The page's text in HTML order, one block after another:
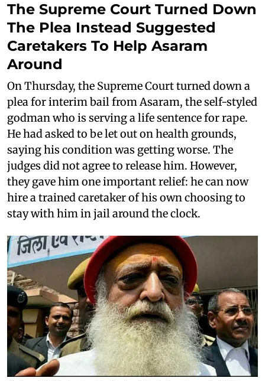
The Supreme Court Turned Down
The Plea Instead Suggested
Caretakers To Help Asaram
Around
On Thursday, the Supreme Court turned down a
plea for interim bail from Asaram, the self-styled
godman who is serving a life sentence for rape.
He had asked to be let out on health grounds,
saying his condition was getting worse. The
judges did not agree to release him. However,
they gave him one important relief: he can now
hire a trained caretaker of his own choosing to
stay with him in jail around the clock.